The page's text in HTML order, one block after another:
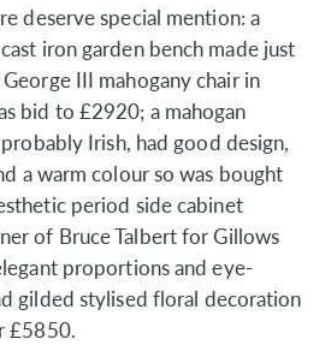
deserve special mention: a
iron garden bench made just
III mahogany chair in
bid to £2920; a mahogan
Irish, had good design,
a warm colour so was bought
period side cabinet
of Bruce Talbert for Gillows
proportions and eye-
gilded stylised floral decoration
£5850.